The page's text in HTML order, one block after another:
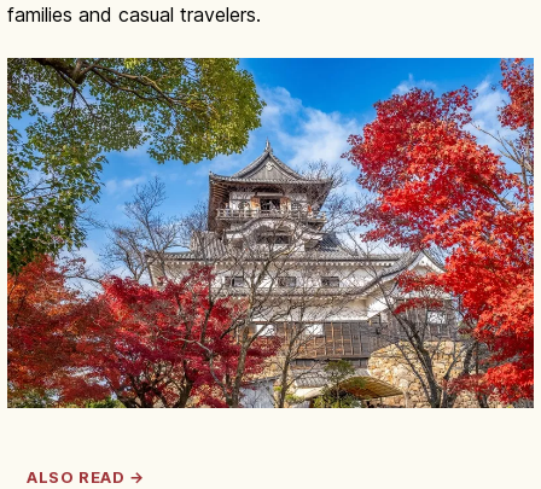
families and casual travelers.
ALSO READ →